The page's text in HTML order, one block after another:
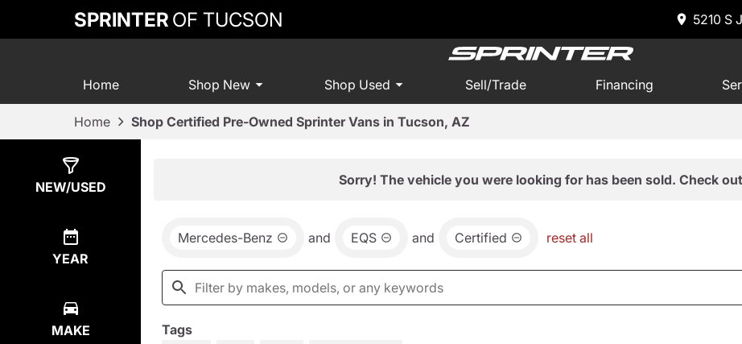
SPRINTER OF TUCSON 5210 S
Home Shop New Shop Used Sell/Trade Financing
Home Shop Certified Pre-Owned Sprinter Vans in Tucson, AZ
NEW/USED
YEAR
MAKE
Sorry! The vehicle you were looking for has been sold. Check
Mercedes-Benz and EQS and Certified reset all
Tags